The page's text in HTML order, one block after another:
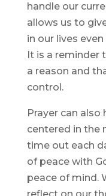
handle our
allows us to
in our lives
It is a reminder
a reason and
control.
Prayer can also
centered in the
time out each
of peace with
peace of mind.